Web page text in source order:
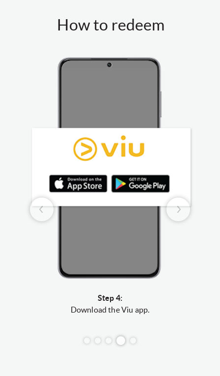
How to redeem
Step 4:
Download the Viu app.